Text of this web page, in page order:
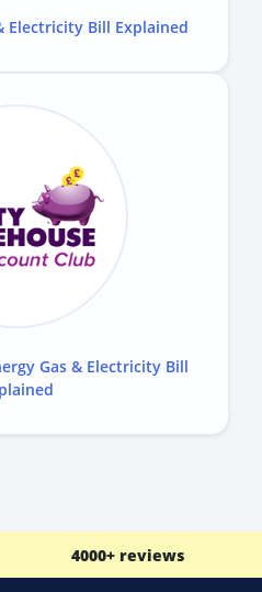
Electricity Bill Explained
Gas & Electricity Bill
4000+ reviews